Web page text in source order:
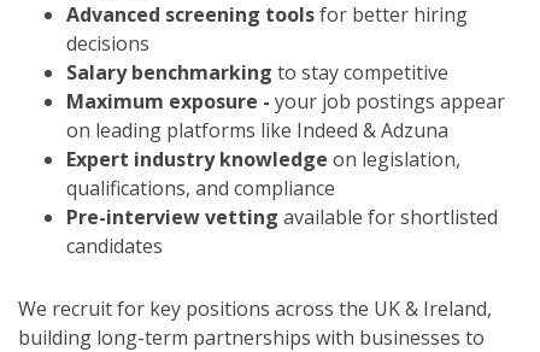
Advanced screening toolsfor better hiring
decisions
Salary benchmarking to stay competitive
Maximum exposure - your job postings appear
on leading platforms like Indeed & Adzuna
Expert industry knowledge on legislation,
qualifications, and compliance
Pre-interview vetting available for shortlisted
candidates
We recruit for key positions across the UK & Ireland,
building long-term partnerships with businesses to